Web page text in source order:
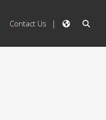
Contact Us